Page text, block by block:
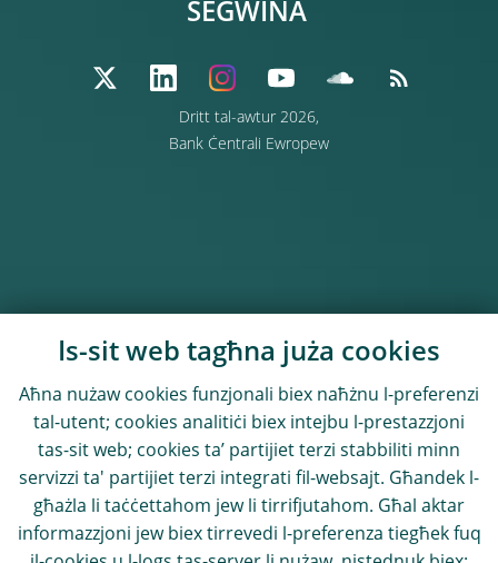
Dritt tal-awtur 2026,
Bank Ċentrali Ewropew
SEGWINA
Is-sit web tagħna juża cookies
Aħna nużaw cookies funzjonali biex naħżnu l-preferenzi
tal-utent; cookies analitiċi biex intejbu l-prestazzjoni
tas-sit web; cookies ta’ partijiet terzi stabbiliti minn
servizzi ta' partijiet terzi integrati fil-websajt. Għandek l-
għażla li taċċettahom jew li tirrifjutahom. Għal aktar
informazzjoni jew biex tirrevedi l-preferenza tiegħek fuq